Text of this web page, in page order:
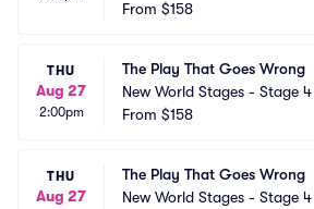
From $158
THU
Aug 27
2:00pm
The Play That Goes Wrong
New World Stages - Stage 4
From $158
THU
Aug 27
The Play That Goes Wrong
New World Stages - Stage 4